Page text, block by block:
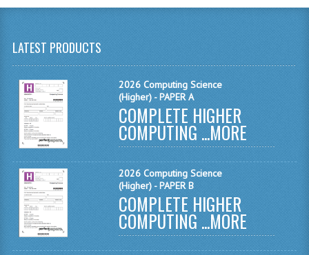
COMPUTING STUDIES
INFO. SYS.
MATHEMATICS
MODERN LANGUAGES
GERMAN
SPANISH
MODERN STUDIES
LATEST PRODUCTS
2026 Computing Science
(Higher) - PAPER A
COMPLETE HIGHER
COMPUTING ...MORE
2026 Computing Science
(Higher) - PAPER B
COMPLETE HIGHER
COMPUTING ...MORE